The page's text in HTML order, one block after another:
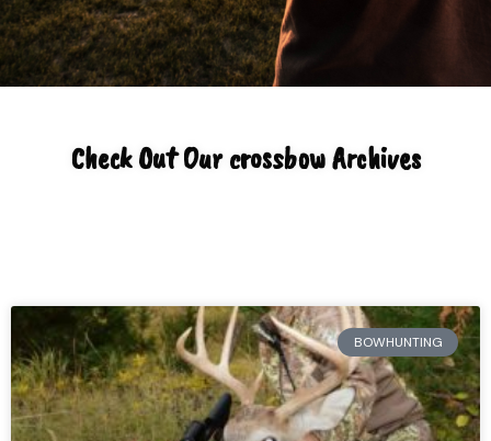
Check Out Our crossbow Archives
BOWHUNTING